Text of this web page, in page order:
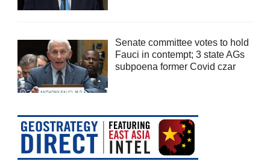
Senate committee votes to hold
Fauci in contempt; 3 state AGs
subpoena former Covid czar